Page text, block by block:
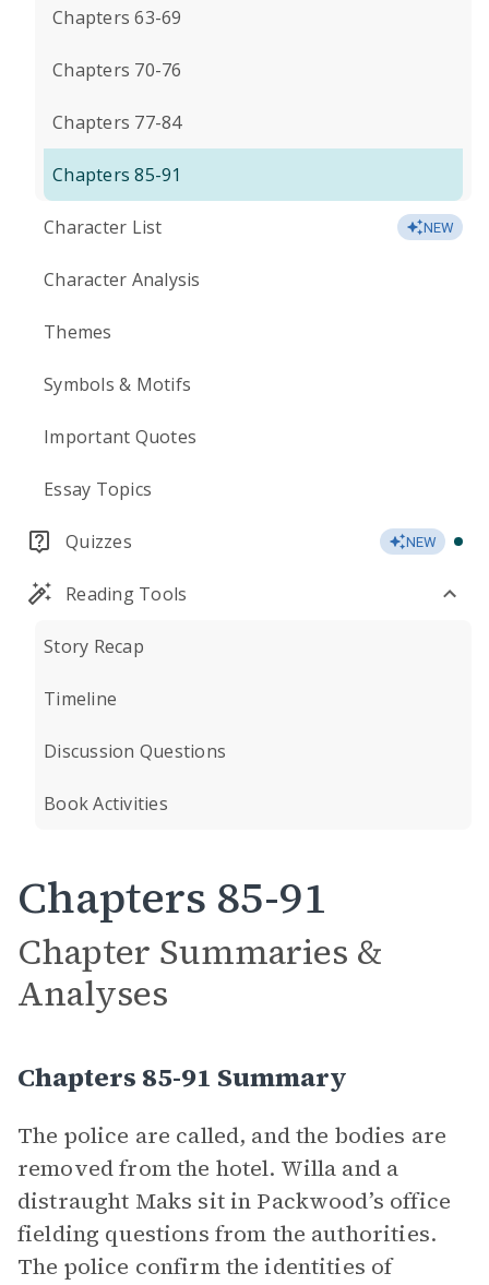
Chapters 63-69
Chapters 70-76
Chapters 77-84
Chapters 85-91
Character List NEW
Character Analysis
Themes
Symbols & Motifs
Important Quotes
Essay Topics
Quizzes NEW
Reading Tools
Story Recap
Timeline
Discussion Questions
Book Activities
Chapters 85-91
Chapter Summaries &
Analyses
Chapters 85-91 Summary
The police are called, and the bodies are
removed from the hotel. Willa and a
distraught Maks sit in Packwood’s office
fielding questions from the authorities.
The police confirm the identities of